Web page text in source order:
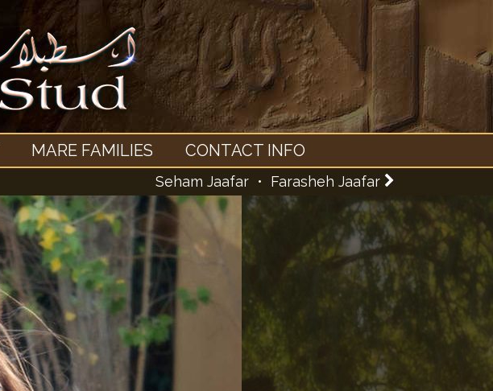
MARE FAMILIES CONTACT INFO
Seham Jaafar • Farasheh Jaafar